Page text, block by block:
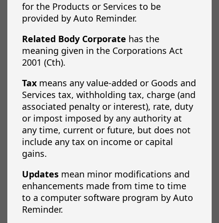
for the Products or Services to be
provided by Auto Reminder.
Related Body Corporate has the
meaning given in the Corporations Act
2001 (Cth).
Taxmeans any value-added or Goods and
Services tax, withholding tax, charge (and
associated penalty or interest), rate, duty
or impost imposed by any authority at
any time, current or future, but does not
include any tax on income or capital
gains.
Updatesmean minor modifications and
enhancements made from time to time
to a computer software program by Auto
Reminder.